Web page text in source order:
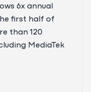
6x annual
first half of
than 120
MediaTek